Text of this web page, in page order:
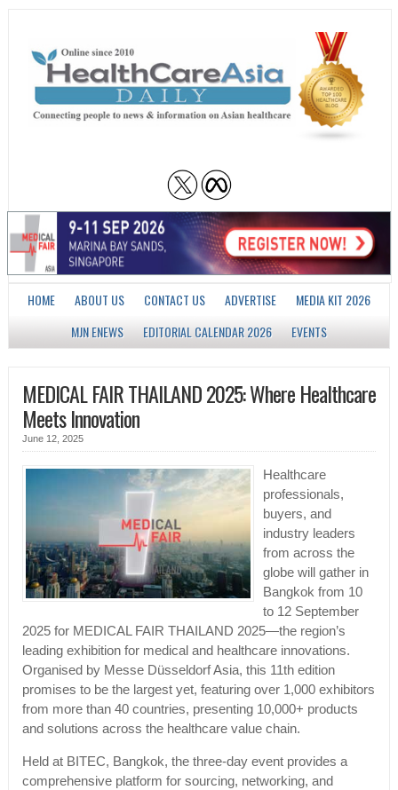
HOME ABOUT US CONTACT US ADVERTISE
MEDIA KIT 2026
MJN ENEWS
EDITORIAL CALENDAR 2026 EVENTS
MEDICAL FAIR THAILAND 2025: Where Healthcare
Meets Innovation
June 12, 2025
Healthcare
professionals,
buyers, and
industry leaders
from across the
globe will gather in
Bangkok from 10
to 12 September
2025 for MEDICAL FAIR THAILAND 2025—the region’s
leading exhibition for medical and healthcare innovations.
Organised by Messe Düsseldorf Asia, this 11th edition
promises to be the largest yet, featuring over 1,000 exhibitors
from more than 40 countries, presenting 10,000+ products
and solutions across the healthcare value chain.
Held at BITEC, Bangkok, the three-day event provides a
comprehensive platform for sourcing, networking, and